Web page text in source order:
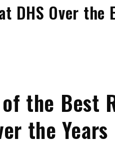
DHS Over the
the Best
the Years